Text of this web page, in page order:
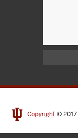
Copyright © 2017